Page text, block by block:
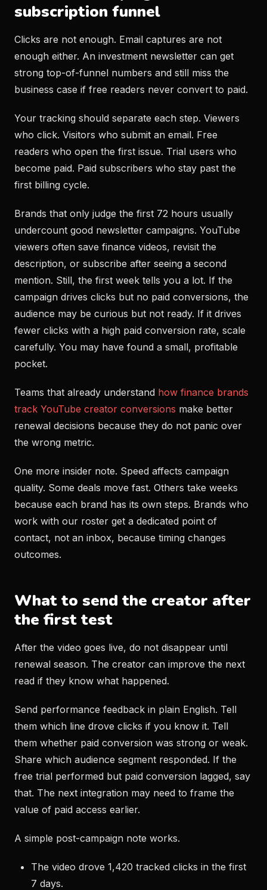
subscription funnel
Clicks are not enough. Email captures are not
enough either. An investment newsletter can get
strong top-of-funnel numbers and still miss the
business case if free readers never convert to paid.
Your tracking should separate each step. Viewers
who click. Visitors who submit an email. Free
readers who open the first issue. Trial users who
become paid. Paid subscribers who stay past the
first billing cycle.
Brands that only judge the first 72 hours usually
undercount good newsletter campaigns. YouTube
viewers often save finance videos, revisit the
description, or subscribe after seeing a second
mention. Still, the first week tells you a lot. If the
campaign drives clicks but no paid conversions, the
audience may be curious but not ready. If it drives
fewer clicks with a high paid conversion rate, scale
carefully. You may have found a small, profitable
pocket.
Teams that already understand how finance brands
track YouTube creator conversions make better
renewal decisions because they do not panic over
the wrong metric.
One more insider note. Speed affects campaign
quality. Some deals move fast. Others take weeks
because each brand has its own steps. Brands who
work with our roster get a dedicated point of
contact, not an inbox, because timing changes
outcomes.
What to send the creator after
the first test
After the video goes live, do not disappear until
renewal season. The creator can improve the next
read if they know what happened.
Send performance feedback in plain English. Tell
them which line drove clicks if you know it. Tell
them whether paid conversion was strong or weak.
Share which audience segment responded. If the
free trial performed but paid conversion lagged, say
that. The next integration may need to frame the
value of paid access earlier.
A simple post-campaign note works.
The video drove 1,420 tracked clicks in the first
7 days.